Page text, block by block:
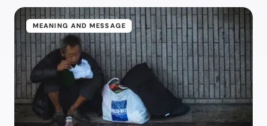
MEANING AND MESSAGE